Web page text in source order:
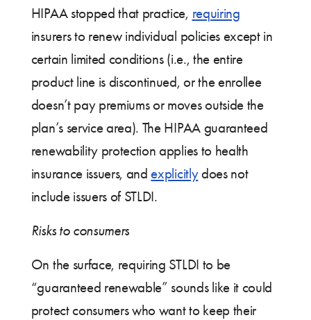
HIPAA stopped that practice, requiring
insurers to renew individual policies except in
certain limited conditions (i.e., the entire
product line is discontinued, or the enrollee
doesn’t pay premiums or moves outside the
plan’s service area). The HIPAA guaranteed
renewability protection applies to health
insurance issuers, andexplicitlydoes not
include issuers of STLDI.
Risks to consumers
On the surface, requiring STLDI to be
“guaranteed renewable” sounds like it could
protect consumers who want to keep their